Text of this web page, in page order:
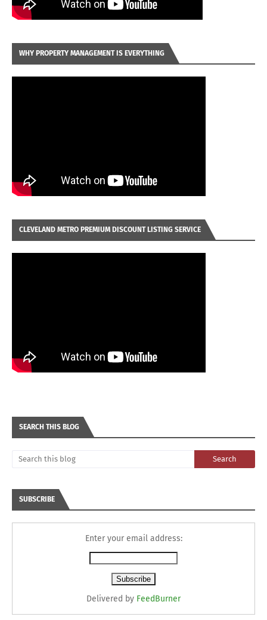
WHY PROPERTY MANAGEMENT IS EVERYTHING
CLEVELAND METRO PREMIUM DISCOUNT LISTING SERVICE
SEARCH THIS BLOG
SUBSCRIBE
Enter your email address:
Delivered by FeedBurner